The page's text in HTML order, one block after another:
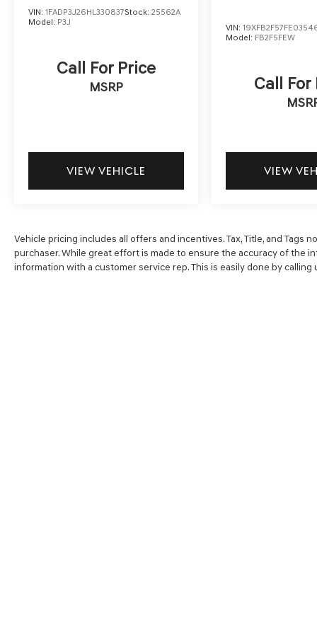
condition. Odometer is 5206 miles below
market average! 48/47 City/Highway MPG
VIN: 1FADP3J26HL330837Stock: 25562A
Model: P3J
Call For Price
MSRP
VIEW VEHICLE
VIN:
Model: FB2F5FEW
Call For
VIEW
Vehicle pricing includes all offers and incentives. Tax, Title, and Tags
purchaser. While great effort is made to ensure the accuracy of the
information with a customer service rep. This is easily done by